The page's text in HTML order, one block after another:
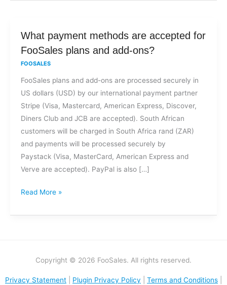
What payment methods are accepted for
FooSales plans and add-ons?
FOOSALES
FooSales plans and add-ons are processed securely in
US dollars (USD) by our international payment partner
Stripe (Visa, Mastercard, American Express, Discover,
Diners Club and JCB are accepted). South African
customers will be charged in South Africa rand (ZAR)
and payments will be processed securely by
Paystack (Visa, MasterCard, American Express and
Verve are accepted). PayPal is also […]
What
payment
accepted
for
FooSales
plans
and
add-
ons?
Read More »
Copyright © 2026 FooSales. All rights reserved.
Privacy Statement Plugin Privacy Policy Terms and Conditions